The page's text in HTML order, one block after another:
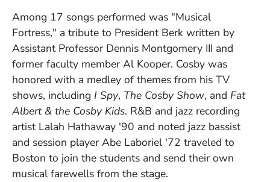
Among 17 songs performed was "Musical
Fortress," a tribute to President Berk written by
Assistant Professor Dennis Montgomery III and
former faculty member Al Kooper. Cosby was
honored with a medley of themes from his TV
shows, including I Spy, The Cosby Show, and Fat
Albert & the Cosby Kids. R&B and jazz recording
artist Lalah Hathaway '90 and noted jazz bassist
and session player Abe Laboriel '72 traveled to
Boston to join the students and send their own
musical farewells from the stage.